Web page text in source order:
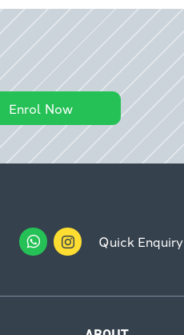
Enrol Now
Quick Enquiry